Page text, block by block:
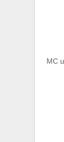
MC